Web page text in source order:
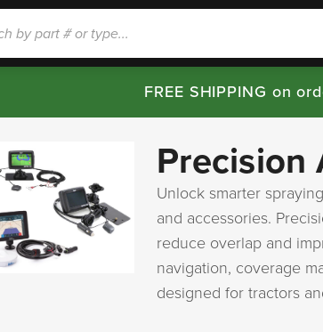
FREE SHIPPING on
Precision
Unlock smarter
and accessories.
reduce overlap and
navigation, coverage
designed for tractors